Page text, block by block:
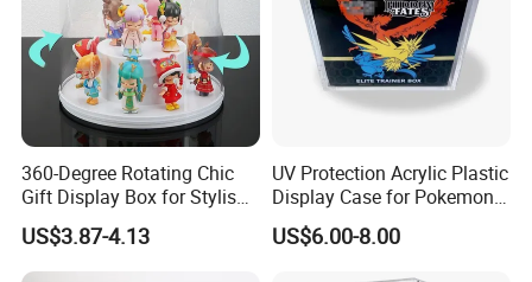
Company Profile
360-Degree Rotating Chic
Gift Display Box for Stylish
Figure Organization
US$3.87-4.13
UV Protection Acrylic Plastic
Display Case for Pokemon
Booster Elite Trainer Box
US$6.00-8.00